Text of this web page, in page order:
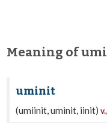
Meaning of
uminit
(umiinit, uminit, iinit)v.